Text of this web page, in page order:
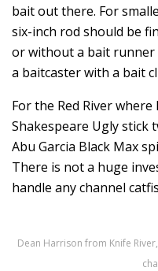
bait out there. For
six-inch rod should be
or without a bait runner
a baitcaster with a bait
For the Red River
Shakespeare Ugly stick
Abu Garcia Black Max
There is not a huge
handle any channel
Dean Harrison from Knife